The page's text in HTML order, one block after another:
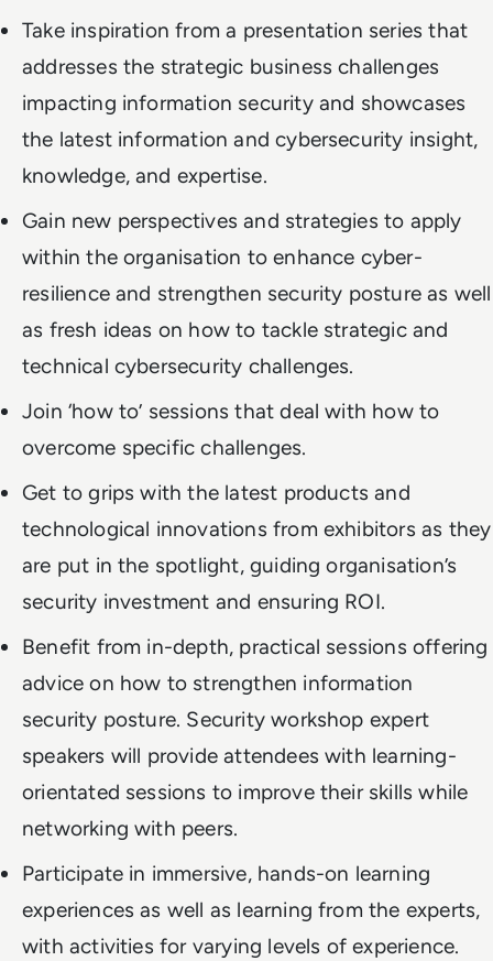
Take inspiration from a presentation series that
addresses the strategic business challenges
impacting information security and showcases
the latest information and cybersecurity insight,
knowledge, and expertise.
Gain new perspectives and strategies to apply
within the organisation to enhance cyber-
resilience and strengthen security posture as well
as fresh ideas on how to tackle strategic and
technical cybersecurity challenges.
Join ‘how to’ sessions that deal with how to
overcome specific challenges.
Get to grips with the latest products and
technological innovations from exhibitors as they
are put in the spotlight, guiding organisation’s
security investment and ensuring ROI.
Benefit from in-depth, practical sessions offering
advice on how to strengthen information
security posture. Security workshop expert
speakers will provide attendees with learning-
orientated sessions to improve their skills while
networking with peers.
Participate in immersive, hands-on learning
experiences as well as learning from the experts,
with activities for varying levels of experience.